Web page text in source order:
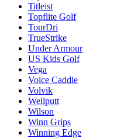
Titleist
Topflite Golf
TourDri
TrueStrike
Under Armour
US Kids Golf
Vega
Voice Caddie
Volvik
Wellputt
Wilson
Winn Grips
Winning Edge